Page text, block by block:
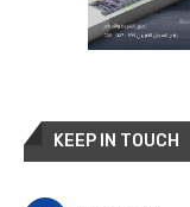
KEEP IN TOUCH